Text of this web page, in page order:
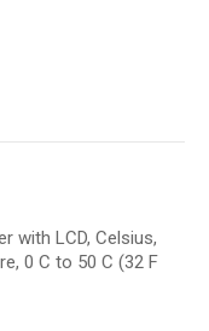
with LCD, Celsius,
0 C to 50 C (32 F